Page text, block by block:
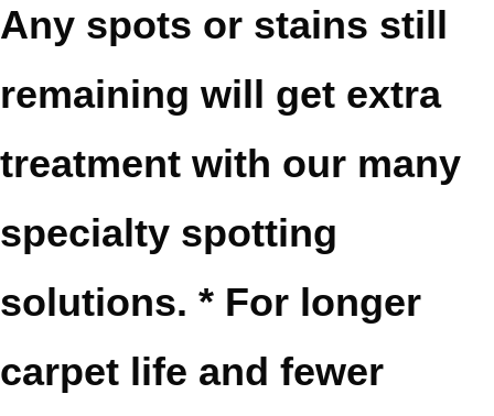
Any spots or stains still
remaining will get extra
treatment with our many
specialty spotting
solutions. * For longer
carpet life and fewer